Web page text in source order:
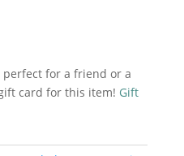
for a friend or a
card for this item! Gift